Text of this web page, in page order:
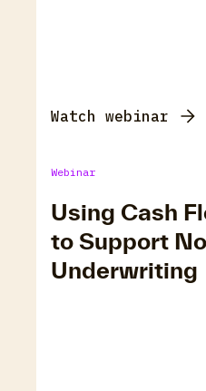
Watch webinar
Webinar
Using Cash
to Support
Underwriting